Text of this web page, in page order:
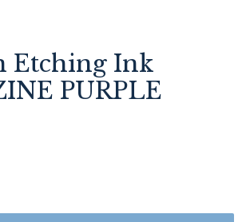
Etching Ink
PURPLE